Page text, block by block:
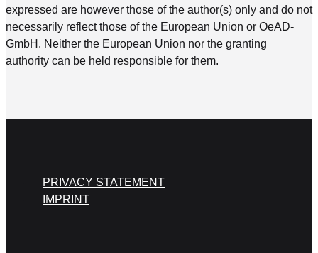
expressed are however those of the author(s) only and do not
necessarily reflect those of the European Union or OeAD-
GmbH. Neither the European Union nor the granting
authority can be held responsible for them.
PRIVACY STATEMENT
IMPRINT